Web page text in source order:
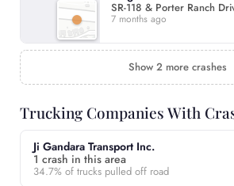
SR-118 & Porter Ranch
7 months ago
Show 2 more crashes
Trucking Companies With
Ji Gandara Transport Inc.
1 crash in this area
34.7% of trucks pulled off road